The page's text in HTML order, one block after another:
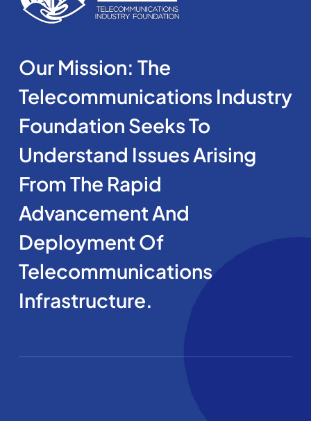
Our Mission: The
Telecommunications Industry
Foundation Seeks To
Understand Issues Arising
From The Rapid
Advancement And
Deployment Of
Telecommunications
Infrastructure.